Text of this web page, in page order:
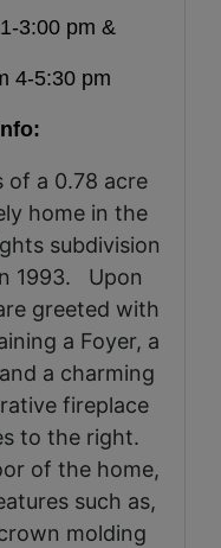
3:00 pm &
4-5:30 pm
of a 0.78 acre
home in the
subdivision
1993. Upon
greeted with
a Foyer, a
a charming
fireplace
to the right.
of the home,
such as,
molding